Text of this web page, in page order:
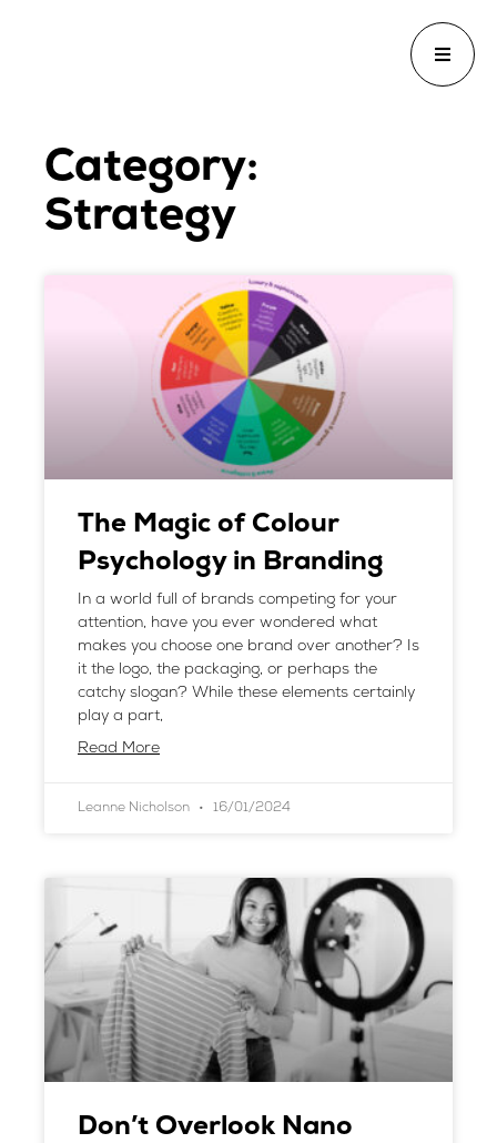
Category:
Strategy
The Magic of Colour
Psychology in Branding
In a world full of brands competing for your
attention, have you ever wondered what
makes you choose one brand over another? Is
it the logo, the packaging, or perhaps the
catchy slogan? While these elements certainly
play a part,
Read More
Leanne Nicholson 16/01/2024
Don’t Overlook Nano